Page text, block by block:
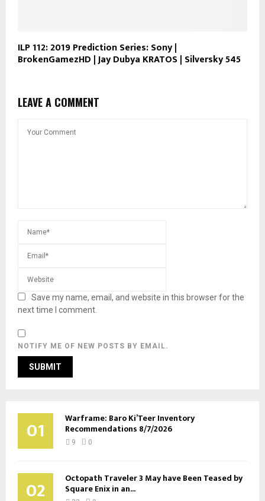
ILP 112: 2019 Prediction Series: Sony |
BrokenGamezHD | Jay Dubya KRATOS | Silversky 545
LEAVE A COMMENT
Save my name, email, and website in this browser for the
next time I comment.
NOTIFY ME OF NEW POSTS BY EMAIL.
01 Warframe: Baro Ki’Teer Inventory
Recommendations 8/7/2026
9 0
02 Octopath Traveler 3 May have Been Teased by
Square Enix in an...